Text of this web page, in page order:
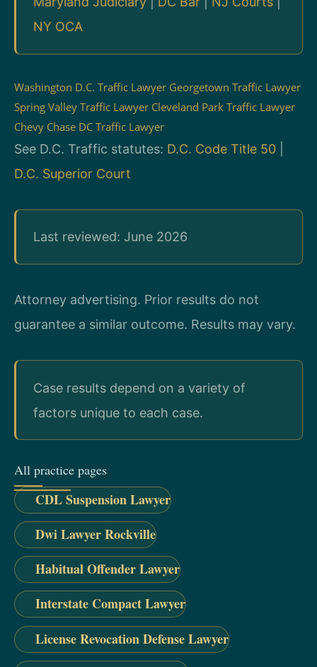
NY OCA
Washington D.C. Traffic Lawyer Georgetown Traffic Lawyer
Spring Valley Traffic Lawyer Cleveland Park Traffic Lawyer
Chevy Chase DC Traffic Lawyer
See D.C. Traffic statutes: D.C. Code Title 50
D.C. Superior Court
Last reviewed: June 2026
Attorney advertising. Prior results do not
guarantee a similar outcome. Results may vary.
Case results depend on a variety of
factors unique to each case.
All practice pages
CDL Suspension Lawyer
Dwi Lawyer Rockville
Habitual Offender Lawyer
Interstate Compact Lawyer
License Revocation Defense Lawyer